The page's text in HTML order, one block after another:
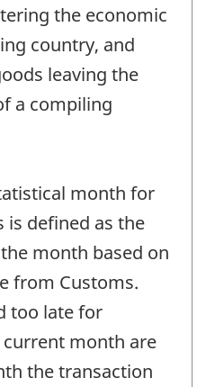
the economic
country, and
leaving the
a compiling
month for
defined as the
month based on
from Customs.
too late for
month are
the transaction